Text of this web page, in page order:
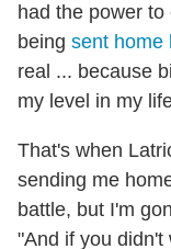
had the power
being sent home
real ... because
my level in my
That's when
sending me
battle, but I'm
"And if you didn't